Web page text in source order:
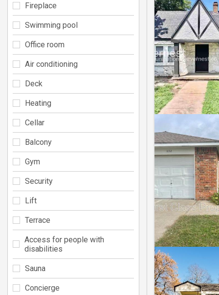
Fireplace
Swimming pool
Office room
Air conditioning
Deck
Heating
Cellar
Balcony
Gym
Security
Lift
Terrace
Access for people with
disabilities
Sauna
Concierge